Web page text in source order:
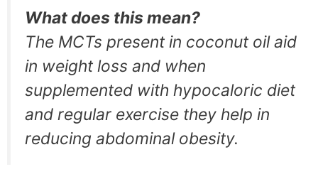
What does this mean?
The MCTs present in coconut oil aid
in weight loss and when
supplemented with hypocaloric diet
and regular exercise they help in
reducing abdominal obesity.